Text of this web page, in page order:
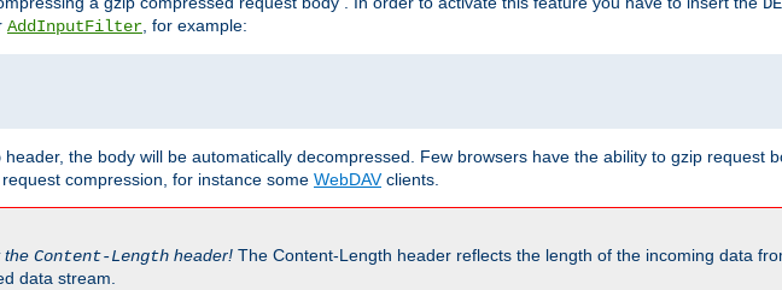
AddInputFilter , for example:
header, the body will be automatically decompressed. Few browsers have the ability to gzip request
compression, for instance some WebDAVclients.
the Content-Length header! The Content-Length header reflects the length of the incoming data
data stream.